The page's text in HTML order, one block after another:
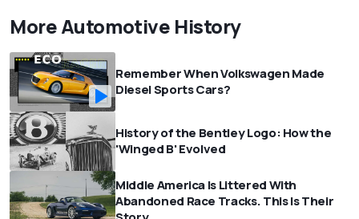
More Automotive History
Remember When Volkswagen Made
Diesel Sports Cars?
History of the Bentley Logo: How the
'Winged B' Evolved
Middle America Is Littered With
Abandoned Race Tracks. This Is Their